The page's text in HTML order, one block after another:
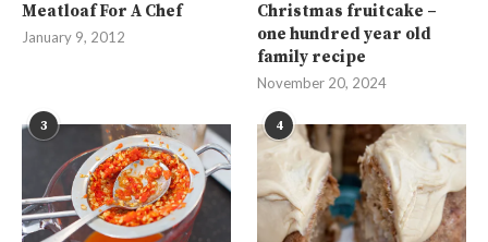
Meatloaf For A Chef
January 9, 2012
Christmas fruitcake –
one hundred year old
family recipe
November 20, 2024
3 4